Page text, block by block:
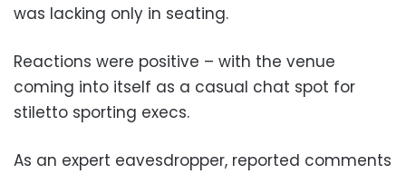
was lacking only in seating.
Reactions were positive – with the venue
coming into itself as a casual chat spot for
stiletto sporting execs.
As an expert eavesdropper, reported comments